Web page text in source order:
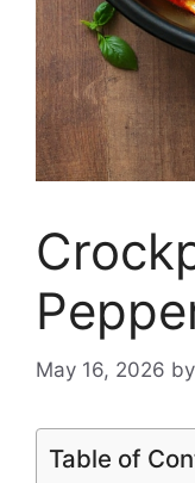
May 16, 2026 by
Table of